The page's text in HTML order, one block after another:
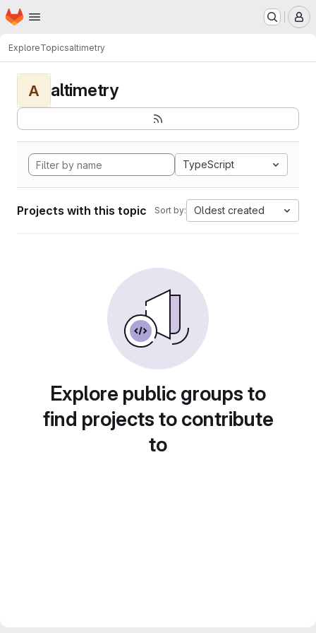
Skip to main content
Homepage
ExploreTopicsaltimetry
A altimetry
TypeScript
Projects with this topic Sort by: Oldest created
Explore public groups to
find projects to contribute
to